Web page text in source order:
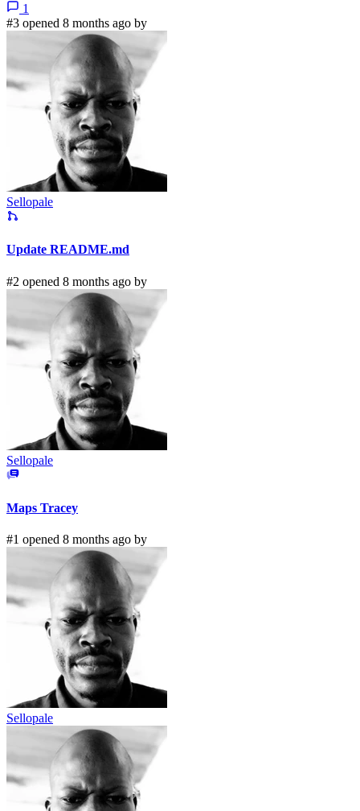
1
#3 opened 8 months ago by
Sellopale
Update README.md
#2 opened 8 months ago by
Sellopale
Maps Tracey
#1 opened 8 months ago by
Sellopale